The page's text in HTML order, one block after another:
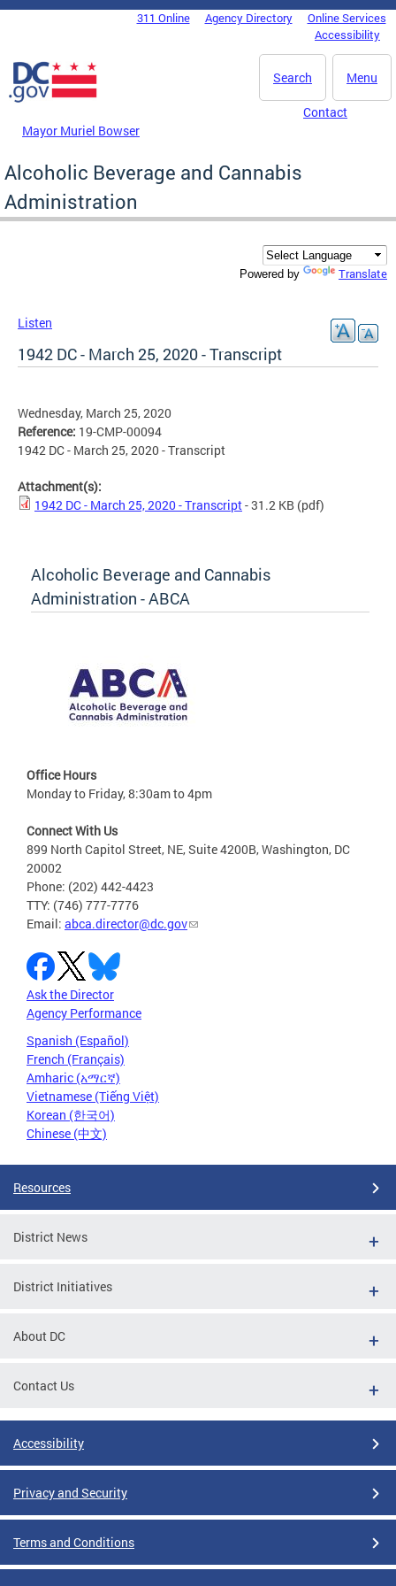
Skip to main content
DC Agency Top Menu311 Online Agency Directory
Online Services
Accessibility
Menu
Search
Mayor Muriel Bowser
Contact
Alcoholic Beverage and Cannabis
Administration
Powered by Translate
Listen
1942 DC - March 25, 2020 - Transcript
Wednesday, March 25, 2020
Reference: 19-CMP-00094
1942 DC - March 25, 2020 - Transcript
Attachment(s):
1942 DC - March 25, 2020 - Transcript- 31.2 KB (pdf)
Alcoholic Beverage and Cannabis
Administration - ABCA
Office Hours
Monday to Friday, 8:30am to 4pm
Connect With Us
899 North Capitol Street, NE, Suite 4200B, Washington, DC
20002
Phone: (202) 442-4423
TTY: (746) 777-7776
Email: abca.director@dc.gov
Ask the Director
Agency Performance
Spanish (Español)
French (Français)
Amharic (አማርኛ)
Vietnamese (Tiếng Việt)
Korean (한국어)
Chinese (中文)
Resources
District News
District Initiatives
About DC
Contact Us
Accessibility
Privacy and Security
Terms and Conditions